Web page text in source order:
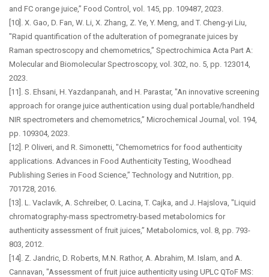
and FC orange juice,” Food Control, vol. 145, pp. 109487, 2023.
[10]. X. Gao, D. Fan, W. Li, X. Zhang, Z. Ye, Y. Meng, and T. Cheng-yi Liu,
"Rapid quantification of the adulteration of pomegranate juices by
Raman spectroscopy and chemometrics,” Spectrochimica Acta Part A:
Molecular and Biomolecular Spectroscopy, vol. 302, no. 5, pp. 123014,
2023.
[11]. S. Ehsani, H. Yazdanpanah, and H. Parastar, "An innovative screening
approach for orange juice authentication using dual portable/handheld
NIR spectrometers and chemometrics,” Microchemical Journal, vol. 194,
pp. 109304, 2023.
[12]. P. Oliveri, and R. Simonetti, "Chemometrics for food authenticity
applications. Advances in Food Authenticity Testing, Woodhead
Publishing Series in Food Science,” Technology and Nutrition, pp.
701728, 2016.
[13]. L. Vaclavik, A. Schreiber, O. Lacina, T. Cajka, and J. Hajslova, "Liquid
chromatography-mass spectrometry-based metabolomics for
authenticity assessment of fruit juices,” Metabolomics, vol. 8, pp. 793-
803, 2012.
[14]. Z. Jandric, D. Roberts, M.N. Rathor, A. Abrahim, M. Islam, and A.
Cannavan, "Assessment of fruit juice authenticity using UPLC QToF MS: